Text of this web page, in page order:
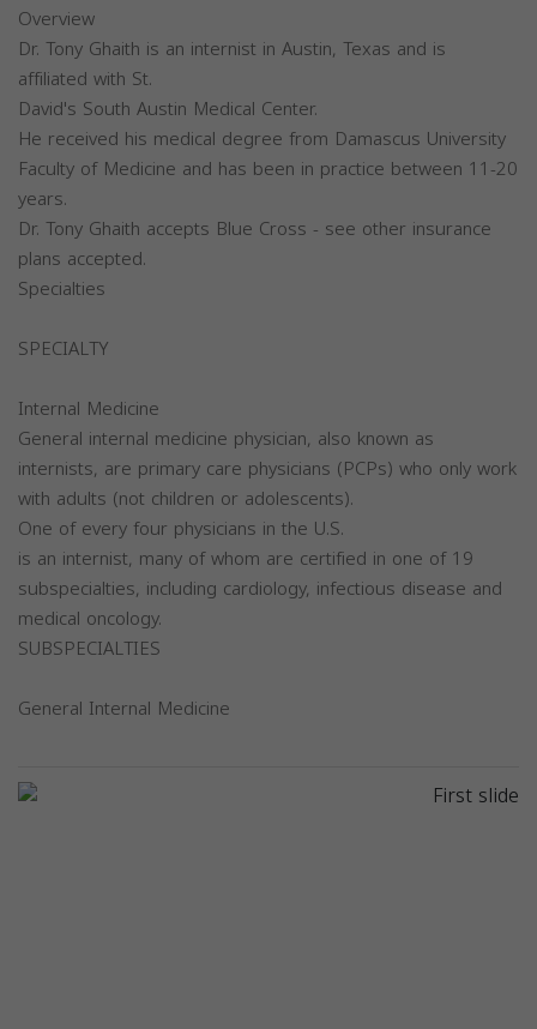
Overview
Dr. Tony Ghaith is an internist in Austin, Texas and is
affiliated with St.
David's South Austin Medical Center.
He received his medical degree from Damascus University
Faculty of Medicine and has been in practice between 11-20
years.
Dr. Tony Ghaith accepts Blue Cross - see other insurance
plans accepted.
Specialties
SPECIALTY
Internal Medicine
General internal medicine physician, also known as
internists, are primary care physicians (PCPs) who only work
with adults (not children or adolescents).
One of every four physicians in the U.S.
is an internist, many of whom are certified in one of 19
subspecialties, including cardiology, infectious disease and
medical oncology.
SUBSPECIALTIES
General Internal Medicine